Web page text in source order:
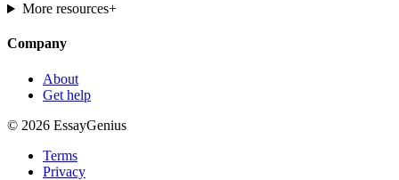
More resources+
Company
About
Get help
© 2026 EssayGenius
Terms
Privacy